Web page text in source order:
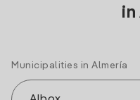
in
Municipalities in Almería